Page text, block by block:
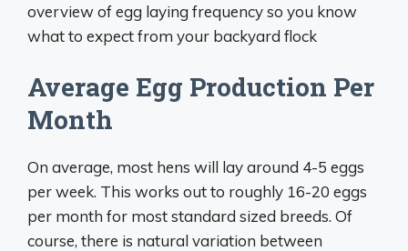
overview of egg laying frequency so you know
what to expect from your backyard flock
Average Egg Production Per
Month
On average, most hens will lay around 4-5 eggs
per week. This works out to roughly 16-20 eggs
per month for most standard sized breeds. Of
course, there is natural variation between